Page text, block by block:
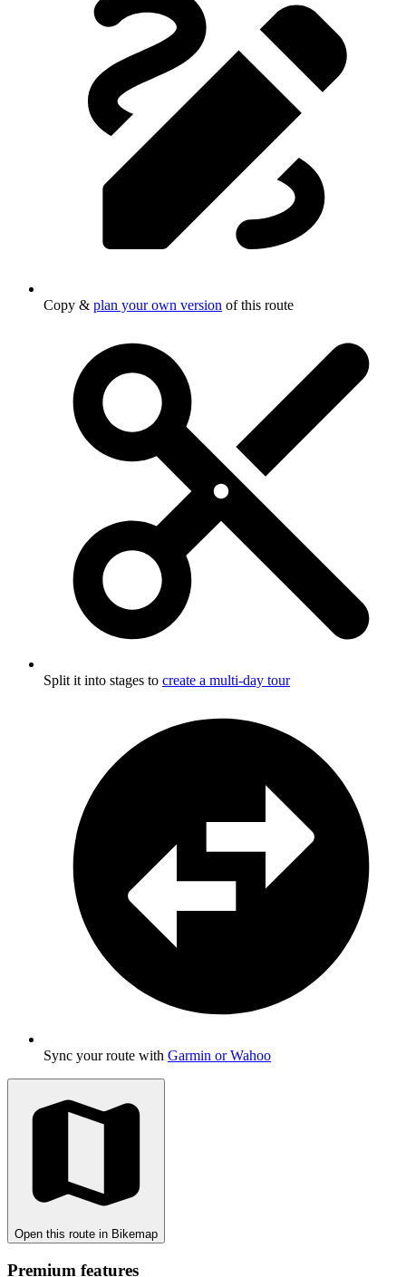
Copy & plan your own version of this route
Split it into stages to create a multi-day tour
Sync your route with Garmin or Wahoo
Open this route in Bikemap
Premium features